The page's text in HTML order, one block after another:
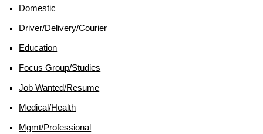
Domestic
Driver/delivery/courier
Education
Focus Group/studies
Job Wanted/resume
Medical/health
Mgmt/professional